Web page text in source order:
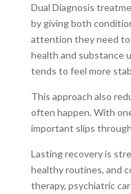
Dual Diagnosis
by giving both
attention they need
health and substance
tends to feel more
This approach also
often happen. With
important slips
Lasting recovery is
healthy routines, and
therapy, psychiatric